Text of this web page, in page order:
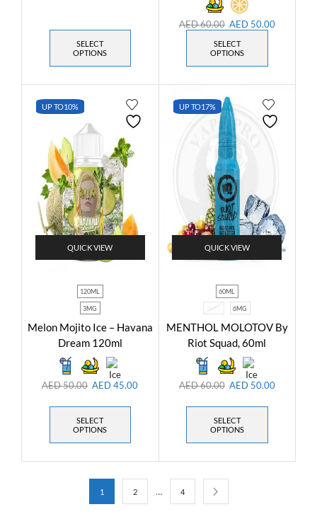
SELECT
OPTIONS
AED60.00 AED 50.00
SELECT
OPTIONS
UP TO10%
QUICK VIEW
120ML
3MG
Melon Mojito Ice – Havana
Dream 120ml
AED50.00 AED45.00
SELECT
OPTIONS
UP TO17%
QUICK VIEW
60ML
3MG 6MG
MENTHOL MOLOTOV By
Riot Squad, 60ml
AED60.00 AED 50.00
SELECT
OPTIONS
1 2 … 4